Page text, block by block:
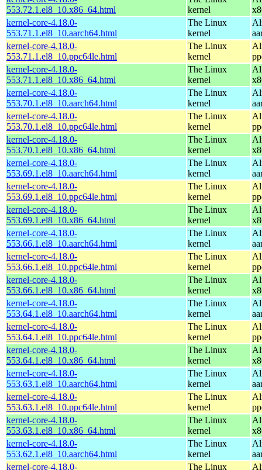
553.72.1.el8_10.x86_64.html
kernel
kernel-core-4.18.0-
553.71.1.el8_10.aarch64.html
The Linux
kernel
kernel-core-4.18.0-
553.71.1.el8_10.ppc64le.html
The Linux
kernel
kernel-core-4.18.0-
553.71.1.el8_10.x86_64.html
The Linux
kernel
kernel-core-4.18.0-
553.70.1.el8_10.aarch64.html
The Linux
kernel
kernel-core-4.18.0-
553.70.1.el8_10.ppc64le.html
The Linux
kernel
kernel-core-4.18.0-
553.70.1.el8_10.x86_64.html
The Linux
kernel
kernel-core-4.18.0-
553.69.1.el8_10.aarch64.html
The Linux
kernel
kernel-core-4.18.0-
553.69.1.el8_10.ppc64le.html
The Linux
kernel
kernel-core-4.18.0-
553.69.1.el8_10.x86_64.html
The Linux
kernel
kernel-core-4.18.0-
553.66.1.el8_10.aarch64.html
The Linux
kernel
kernel-core-4.18.0-
553.66.1.el8_10.ppc64le.html
The Linux
kernel
kernel-core-4.18.0-
553.66.1.el8_10.x86_64.html
The Linux
kernel
kernel-core-4.18.0-
553.64.1.el8_10.aarch64.html
The Linux
kernel
kernel-core-4.18.0-
553.64.1.el8_10.ppc64le.html
The Linux
kernel
kernel-core-4.18.0-
553.64.1.el8_10.x86_64.html
The Linux
kernel
kernel-core-4.18.0-
553.63.1.el8_10.aarch64.html
The Linux
kernel
kernel-core-4.18.0-
553.63.1.el8_10.ppc64le.html
The Linux
kernel
kernel-core-4.18.0-
553.63.1.el8_10.x86_64.html
The Linux
kernel
kernel-core-4.18.0-
553.62.1.el8_10.aarch64.html
The Linux
kernel
kernel-core-4.18.0-
The Linux